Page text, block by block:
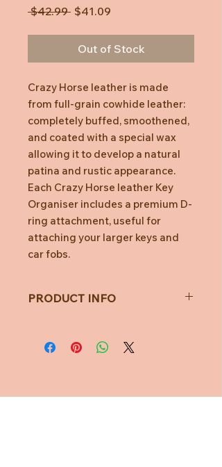
$42.99 Regular
$41.09
Out of Stock
Crazy Horse leather is made
from full-grain cowhide leather:
completely buffed, smoothened,
and coated with a special wax
allowing it to develop a natural
patina and rustic appearance.
Each Crazy Horse leather Key
Organiser includes a premium D-
ring attachment, useful for
attaching your larger keys and
car fobs.
PRODUCT INFO
No more key jingles
Car key ready
Durable & lightweigh